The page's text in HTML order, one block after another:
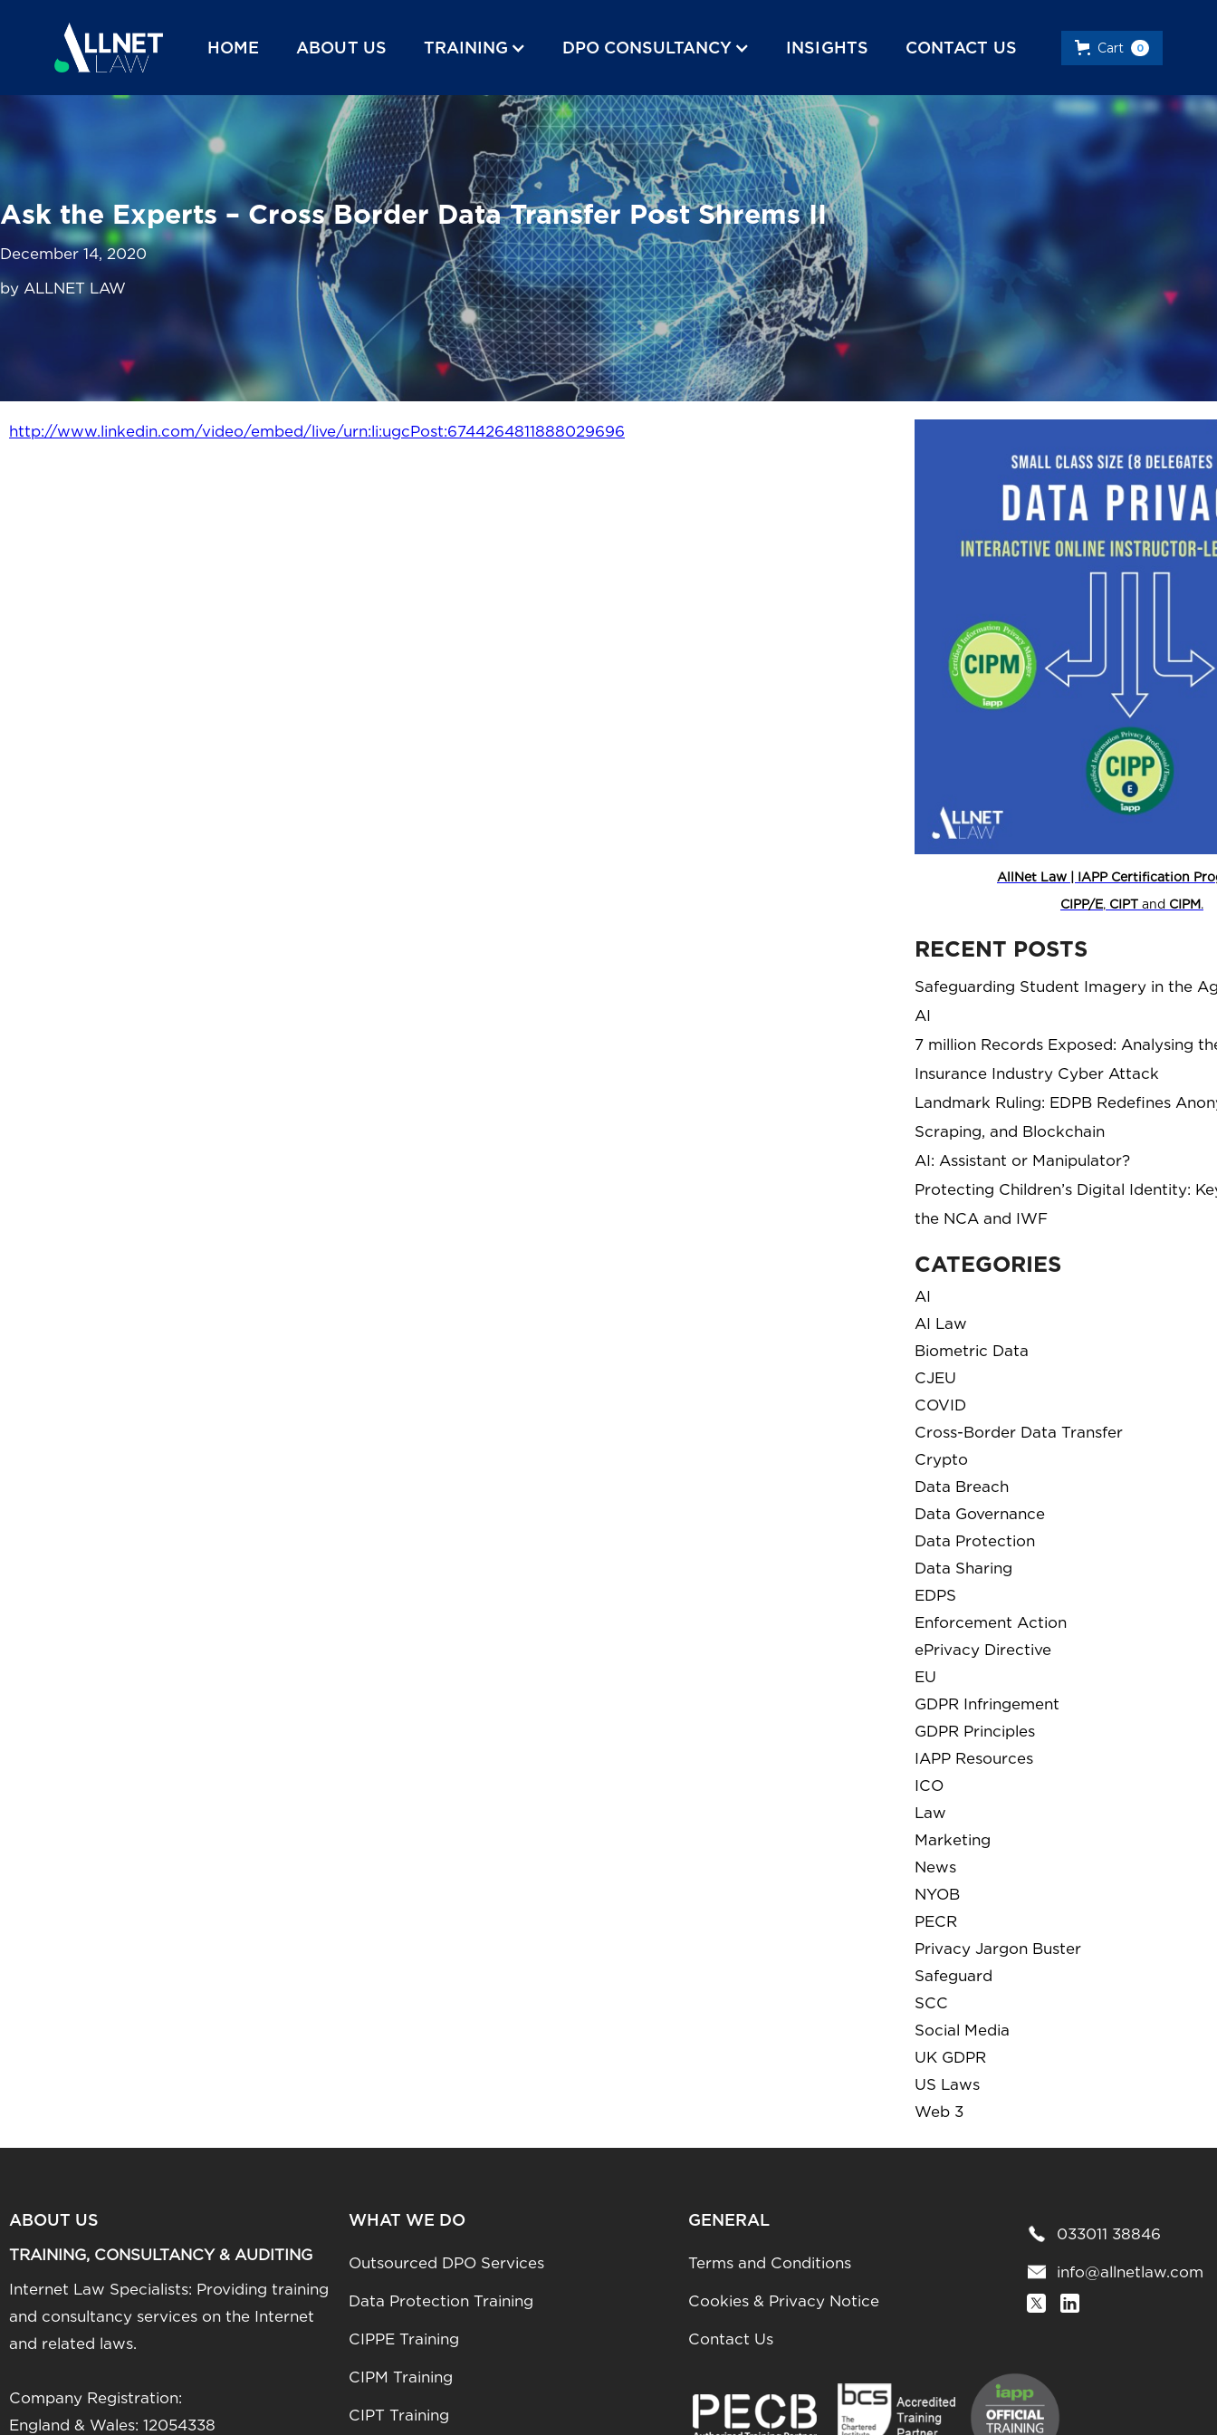
HOME ABOUT US TRAINING DPO CONSULTANCY INSIGHTS CONTACT US Cart 0
Ask the Experts – Cross Border Data Transfer Post Shrems II
December 14, 2020
by ALLNET LAW
http://www.linkedin.com/video/embed/live/urn:li:ugcPost:6744264811888029696
AllNet Law | IAPP Certification
CIPP/E, CIPTand CIPM.
RECENT POSTS
Safeguarding Student Imagery in the
AI
7 million Records Exposed: Analysing
Insurance Industry Cyber Attack
Landmark Ruling: EDPB Redefines
Scraping, and Blockchain
AI: Assistant or Manipulator?
Protecting Children’s Digital Identity:
the NCA and IWF
CATEGORIES
AI
AI Law
Biometric Data
CJEU
COVID
Cross-Border Data Transfer
Crypto
Data Breach
Data Governance
Data Protection
Data Sharing
EDPS
Enforcement Action
ePrivacy Directive
EU
GDPR Infringement
GDPR Principles
IAPP Resources
ICO
Law
Marketing
News
NYOB
PECR
Privacy Jargon Buster
Safeguard
SCC
Social Media
UK GDPR
US Laws
Web 3
ABOUT US
TRAINING, CONSULTANCY & AUDITING
Internet Law Specialists: Providing training
and consultancy services on the Internet
and related laws.
Company Registration:
England & Wales: 12054338
WHAT WE DO
Outsourced DPO Services
Data Protection Training
CIPPE Training
CIPM Training
CIPT Training
GENERAL
Terms and Conditions
Cookies & Privacy Notice
Contact Us
033011 38846
info@allnetlaw.com